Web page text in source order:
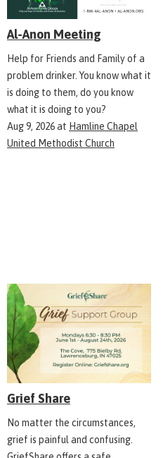
Al-Anon Meeting
Help for Friends and Family of a
problem drinker. You know what it
is doing to them, do you know
what it is doing to you?
Aug 9, 2026at Hamline Chapel
United Methodist Church
Grief Share
No matter the circumstances,
grief is painful and confusing.